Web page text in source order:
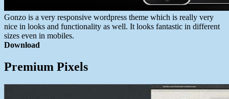
Gonzo is a very responsive wordpress theme which is really very
nice in looks and functionality as well. It looks fantastic in different
sizes even in mobiles.
Download
Premium Pixels